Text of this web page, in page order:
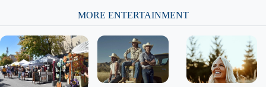
MORE ENTERTAINMENT